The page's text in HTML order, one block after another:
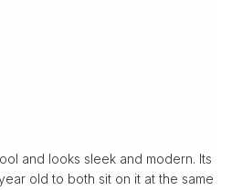
and looks sleek and modern. Its
old to both sit on it at the same